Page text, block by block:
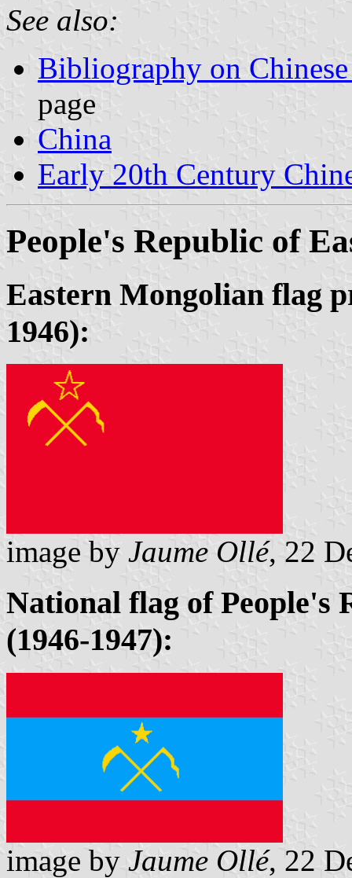
See also:
Bibliography on
page
China
Early 20th Century
People's Republic of
Eastern Mongolian flag
1946):
image by Jaume Ollé, 22
National flag of People's
(1946-1947):
image by Jaume Ollé, 22